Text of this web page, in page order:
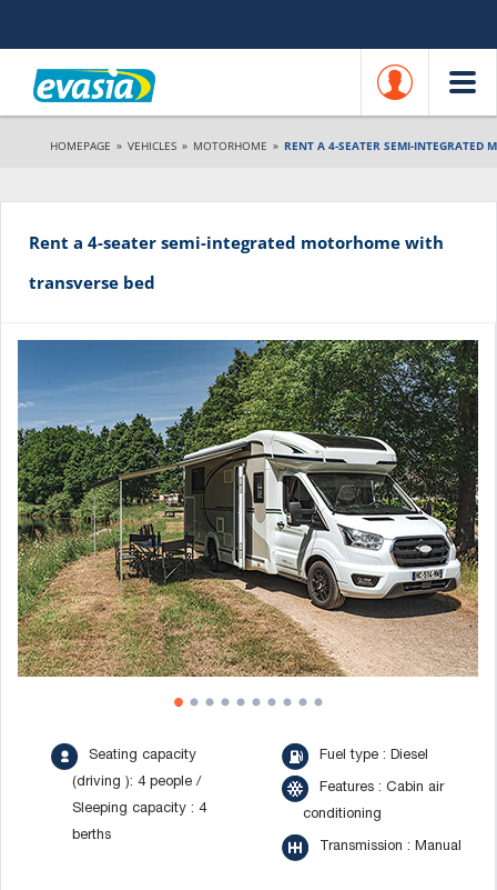
HOMEPAGE » VEHICLES » MOTORHOME » RENT A 4-SEATER SEMI-INTEGRATED
Rent a 4-seater semi-integrated motorhome with
transverse bed
Seating capacity
(driving ): 4 people /
Sleeping capacity : 4
berths
Fuel type : Diesel
Features : Cabin air
conditioning
Transmission : Manual